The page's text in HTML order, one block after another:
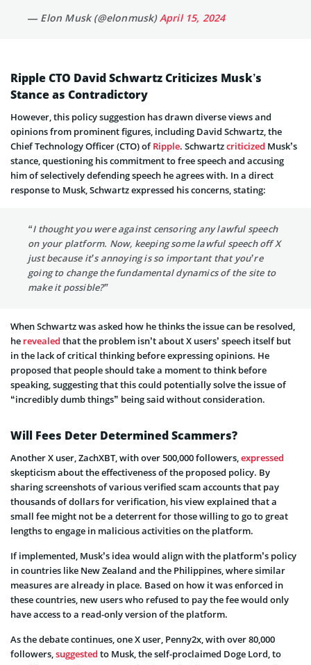
— Elon Musk (@elonmusk)April 15, 2024
Ripple CTO David Schwartz Criticizes Musk’s
Stance as Contradictory
However, this policy suggestion has drawn diverse views and
opinions from prominent figures, including David Schwartz, the
Chief Technology Officer (CTO) ofRipple. Schwartzcriticized Musk’s
stance, questioning his commitment to free speech and accusing
him of selectively defending speech he agrees with. In a direct
response to Musk, Schwartz expressed his concerns, stating:
“I thought you were against censoring any lawful speech
on your platform. Now, keeping some lawful speech off X
just because it’s annoying is so important that you’re
going to change the fundamental dynamics of the site to
make it possible?”
When Schwartz was asked how he thinks the issue can be resolved,
he revealed that the problem isn’t about X users’ speech itself but
in the lack of critical thinking before expressing opinions. He
proposed that people should take a moment to think before
speaking, suggesting that this could potentially solve the issue of
“incredibly dumb things” being said without consideration.
Will Fees Deter Determined Scammers?
Another X user, ZachXBT, with over 500,000 followers,expressed
skepticism about the effectiveness of the proposed policy. By
sharing screenshots of various verified scam accounts that pay
thousands of dollars for verification, his view explained that a
small fee might not be a deterrent for those willing to go to great
lengths to engage in malicious activities on the platform.
If implemented, Musk’s idea would align with the platform’s policy
in countries like New Zealand and the Philippines, where similar
measures are already in place. Based on how it was enforced in
these countries, new users who refused to pay the fee would only
have access to a read-only version of the platform.
As the debate continues, one X user, Penny2x, with over 80,000
followers,suggested to Musk, the self-proclaimed Doge Lord, to